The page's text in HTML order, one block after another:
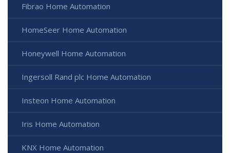
Fibrao Home Automation
HomeSeer Home Automation
Honeywell Home Automation
Ingersoll Rand plc Home Automation
Insteon Home Automation
Iris Home Automation
KNX Home Automation